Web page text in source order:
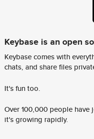
Keybase is an open
Keybase comes with
chats, and share files
It's fun too.
Over 100,000 people
it's growing rapidly.